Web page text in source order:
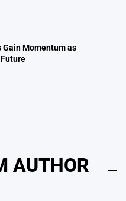
Gain Momentum as
AUTHOR